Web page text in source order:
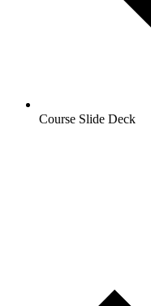
Course Slide Deck